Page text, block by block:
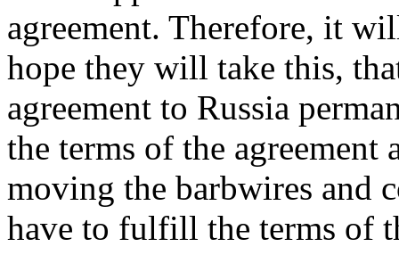
agreement. Therefore, it
hope they will take this,
agreement to Russia
the terms of the
moving the barbwires and
have to fulfill the terms of